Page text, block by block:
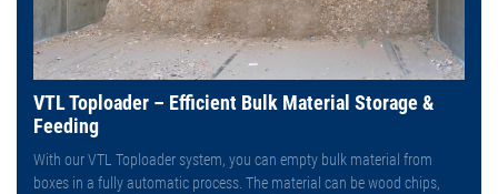
VTL Toploader – Efficient Bulk Material Storage &
Feeding
With our VTL Toploader system, you can empty bulk material from
boxes in a fully automatic process. The material can be wood chips,